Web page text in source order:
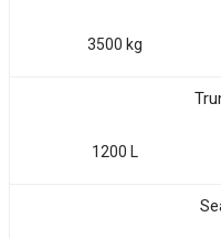
3500 kg
1200 L